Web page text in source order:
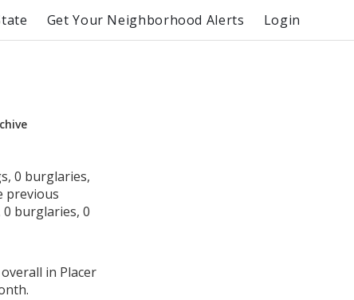
Get Your Neighborhood Alerts Login
0 burglaries,
previous
burglaries, 0
in Placer